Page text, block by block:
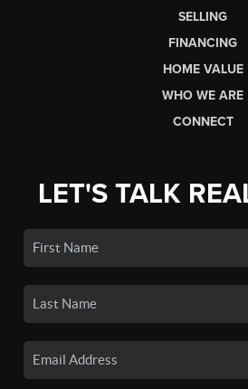
SELLING
FINANCING
HOME VALUE
WHO WE ARE
CONNECT
LET'S TALK